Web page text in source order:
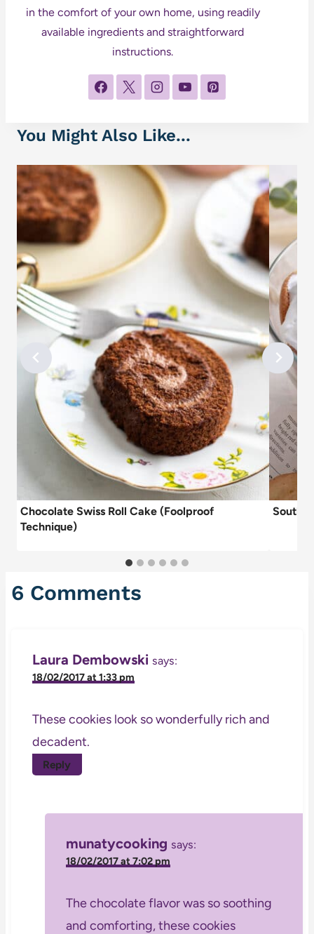
in the comfort of your own home, using readily
available ingredients and straightforward
instructions.
You Might Also Like...
Chocolate Swiss Roll Cake (Foolproof
Technique)
6 Comments
Laura Dembowski says:
18/02/2017 at 1:33 pm
These cookies look so wonderfully rich and
decadent.
Reply
munatycooking says:
18/02/2017 at 7:02 pm
The chocolate flavor was so soothing
and comforting, these cookies